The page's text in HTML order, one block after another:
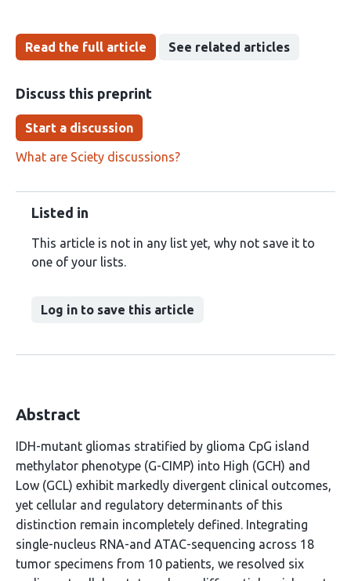
Read the full article See related articles
Discuss this preprint
Start a discussion
What are Sciety discussions?
Listed in
This article is not in any list yet, why not save it to
one of your lists.
Log in to save this article
Abstract
IDH-mutant gliomas stratified by glioma CpG island
methylator phenotype (G-CIMP) into High (GCH) and
Low (GCL) exhibit markedly divergent clinical outcomes,
yet cellular and regulatory determinants of this
distinction remain incompletely defined. Integrating
single-nucleus RNA-and ATAC-sequencing across 18
tumor specimens from 10 patients, we resolved six